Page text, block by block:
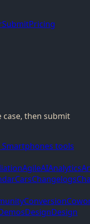
SubmitPricing
then submit
tools
AgileAIAnalytics
CarsChangelogs
Conversion
DesignDesign